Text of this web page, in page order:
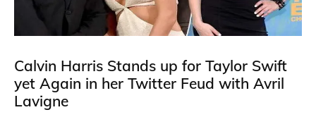
Calvin Harris Stands up for Taylor Swift
yet Again in her Twitter Feud with Avril
Lavigne